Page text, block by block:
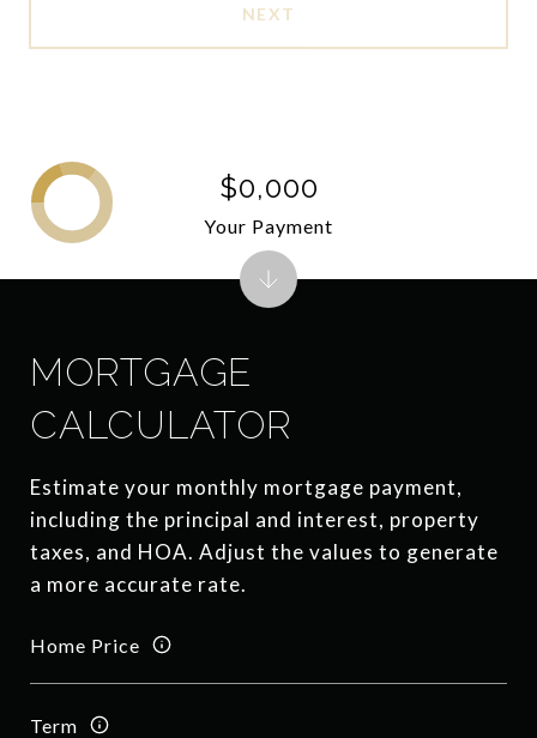
NEXT
MORTGAGE
CALCULATOR
Estimate your monthly mortgage payment,
including the principal and interest, property
taxes, and HOA. Adjust the values to generate
a more accurate rate.
Home Price
Term
$0,000
Your Payment